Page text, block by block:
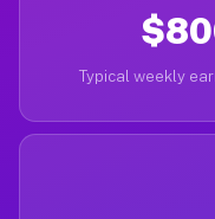
Typical weekly